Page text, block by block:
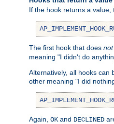
If the hook returns a
The first hook that does not
meaning "I didn't do
Alternatively, all hooks can
other meaning "I did
Again, OK and DECLINED